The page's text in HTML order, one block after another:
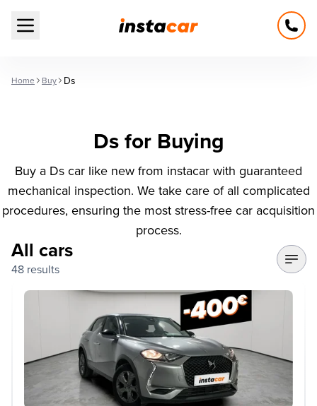
Open main menu
Home Buy Ds
Ds for Buying
Buy a Ds car like new from instacar with guaranteed
mechanical inspection. We take care of all complicated
procedures, ensuring the most stress-free car acquisition
process.
All cars
48 results